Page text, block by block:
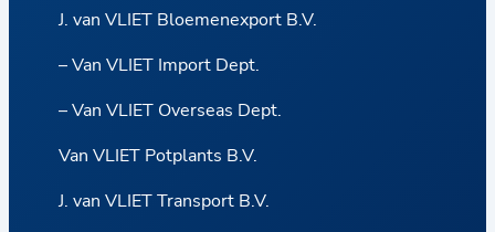
J. van VLIET Bloemenexport B.V.
– Van VLIET Import Dept.
– Van VLIET Overseas Dept.
Van VLIET Potplants B.V.
J. van VLIET Transport B.V.